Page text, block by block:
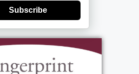
26, 2025
Subscribe